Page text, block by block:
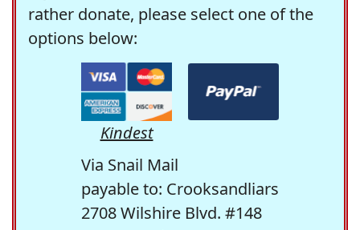
rather donate, please select one of the
options below:
Kindest
Via Snail Mail
payable to: Crooksandliars
2708 Wilshire Blvd. #148